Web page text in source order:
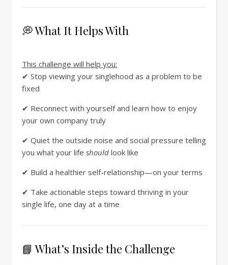
💭 What It Helps With
This challenge will help you:
✔ Stop viewing your singlehood as a problem to be
fixed
✔ Reconnect with yourself and learn how to enjoy
your own company truly
✔ Quiet the outside noise and social pressure telling
you what your life should look like
✔ Build a healthier self-relationship—on your terms
✔ Take actionable steps toward thriving in your
single life, one day at a time
📘 What’s Inside the Challenge